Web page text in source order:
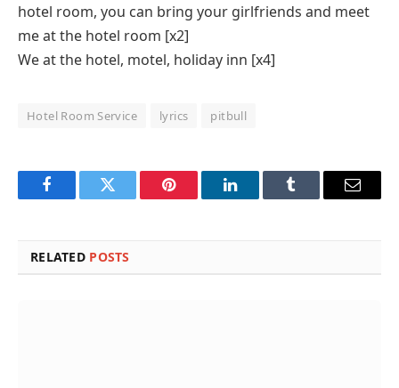
hotel room, you can bring your girlfriends and meet
me at the hotel room [x2]
We at the hotel, motel, holiday inn [x4]
Hotel Room Service lyrics pitbull
FacebookTwitter Pinterest LinkedInTumblr Email
RELATED POSTS